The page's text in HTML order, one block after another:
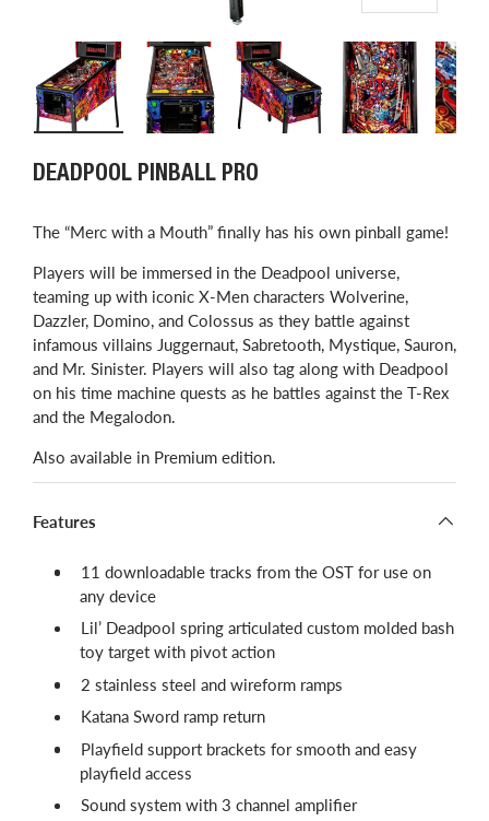
DEADPOOL PINBALL PRO
​The “Merc with a Mouth” finally has his own pinball game!
Players will be immersed in the Deadpool universe,
teaming up with iconic X-Men characters Wolverine,
Dazzler, Domino, and Colossus as they battle against
infamous villains Juggernaut, Sabretooth, Mystique, Sauron,
and Mr. Sinister. Players will also tag along with Deadpool
on his time machine quests as he battles against the T-Rex
and the Megalodon.
Also available in Premium edition.
Features
11 downloadable tracks from the OST for use on
any device
Lil’ Deadpool spring articulated custom molded bash
toy target with pivot action
2 stainless steel and wireform ramps
Katana Sword ramp return
Playfield support brackets for smooth and easy
playfield access
Sound system with 3 channel amplifier